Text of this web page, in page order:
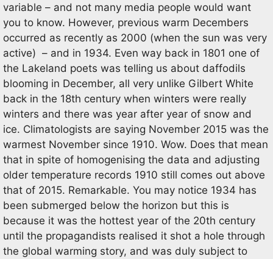
variable – and not many media people would want
you to know. However, previous warm Decembers
occurred as recently as 2000 (when the sun was very
active) – and in 1934. Even way back in 1801 one of
the Lakeland poets was telling us about daffodils
blooming in December, all very unlike Gilbert White
back in the 18th century when winters were really
winters and there was year after year of snow and
ice. Climatologists are saying November 2015 was the
warmest November since 1910. Wow. Does that mean
that in spite of homogenising the data and adjusting
older temperature records 1910 still comes out above
that of 2015. Remarkable. You may notice 1934 has
been submerged below the horizon but this is
because it was the hottest year of the 20th century
until the propagandists realised it shot a hole through
the global warming story, and was duly subject to